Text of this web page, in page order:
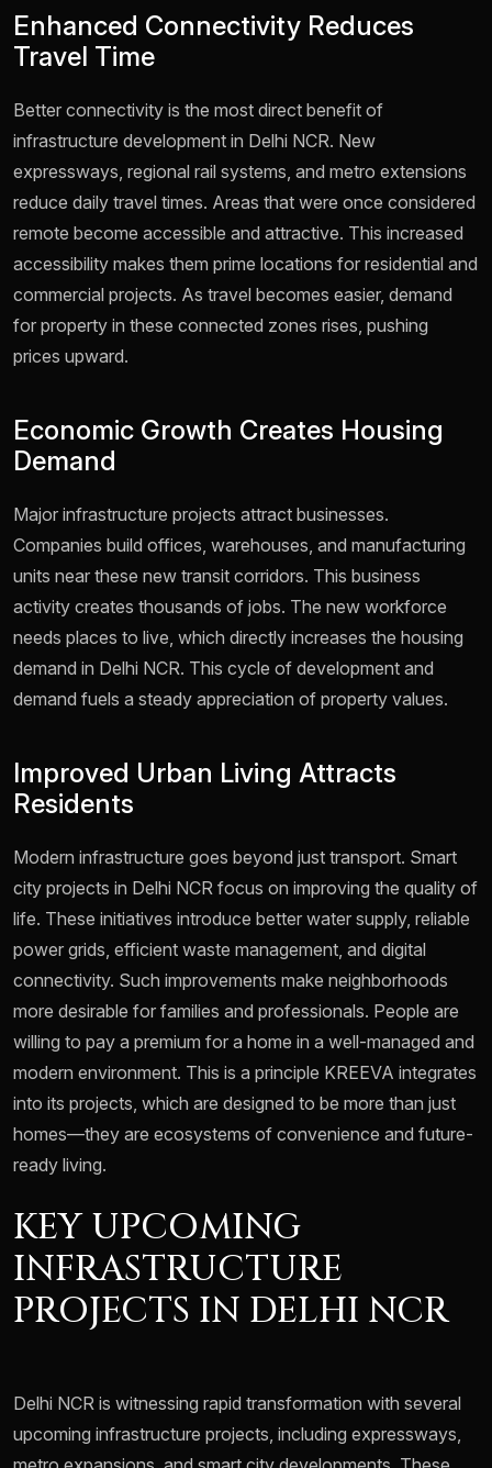
Enhanced Connectivity Reduces
Travel Time
Better connectivity is the most direct benefit of
infrastructure development in Delhi NCR. New
expressways, regional rail systems, and metro extensions
reduce daily travel times. Areas that were once considered
remote become accessible and attractive. This increased
accessibility makes them prime locations for residential and
commercial projects. As travel becomes easier, demand
for property in these connected zones rises, pushing
prices upward.
Economic Growth Creates Housing
Demand
Major infrastructure projects attract businesses.
Companies build offices, warehouses, and manufacturing
units near these new transit corridors. This business
activity creates thousands of jobs. The new workforce
needs places to live, which directly increases the housing
demand in Delhi NCR. This cycle of development and
demand fuels a steady appreciation of property values.
Improved Urban Living Attracts
Residents
Modern infrastructure goes beyond just transport. Smart
city projects in Delhi NCR focus on improving the quality of
life. These initiatives introduce better water supply, reliable
power grids, efficient waste management, and digital
connectivity. Such improvements make neighborhoods
more desirable for families and professionals. People are
willing to pay a premium for a home in a well-managed and
modern environment. This is a principle KREEVA integrates
into its projects, which are designed to be more than just
homes—they are ecosystems of convenience and future-
ready living.
KEY UPCOMING
INFRASTRUCTURE
PROJECTS IN DELHI NCR
Delhi NCR is witnessing rapid transformation with several
upcoming infrastructure projects, including expressways,